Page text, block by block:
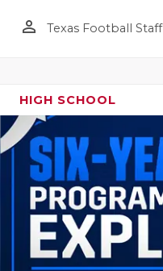
person_outline Texas Football Staff
HIGH SCHOOL